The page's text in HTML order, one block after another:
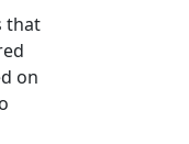
that
on